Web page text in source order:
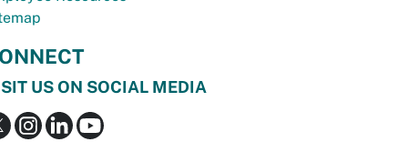
US ON SOCIAL MEDIA